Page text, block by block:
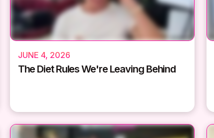
JUNE 4, 2026
The Diet Rules We're Leaving Behind